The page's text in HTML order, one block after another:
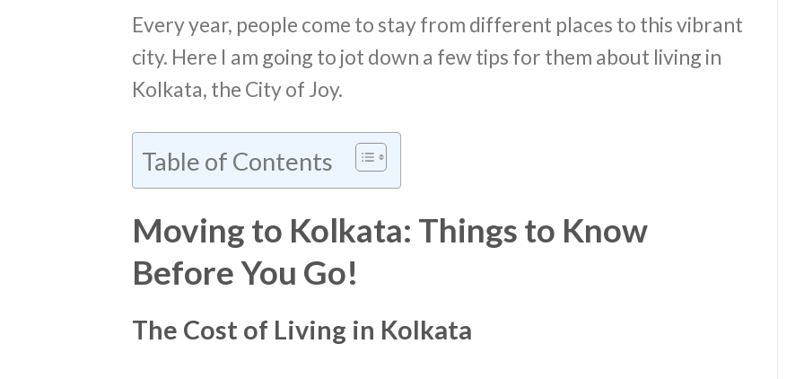
Every year, people come to stay from different places to this vibrant
city. Here I am going to jot down a few tips for them about living in
Kolkata, the City of Joy.
Table of Contents
Moving to Kolkata: Things to Know
Before You Go!
The Cost of Living in Kolkata